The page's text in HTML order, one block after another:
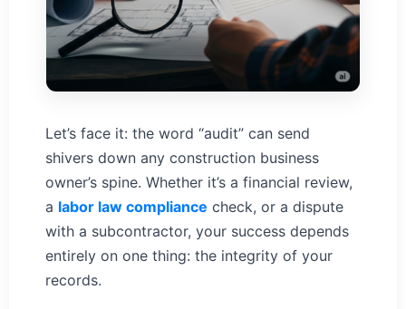
Let’s face it: the word “audit” can send
shivers down any construction business
owner’s spine. Whether it’s a financial review,
a labor law compliance check, or a dispute
with a subcontractor, your success depends
entirely on one thing: the integrity of your
records.